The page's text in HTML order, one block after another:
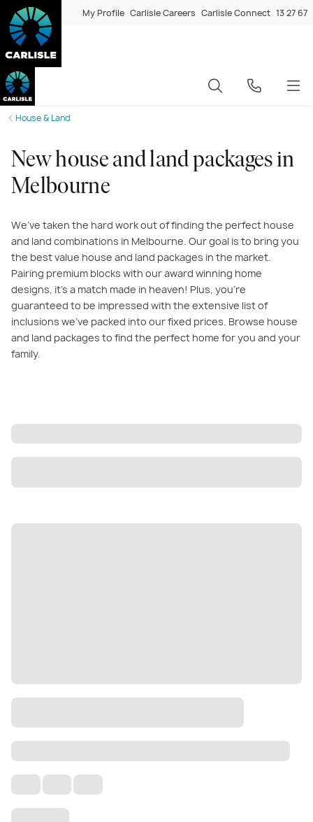
My Profile Carlisle Careers Carlisle Connect 13 27 67
House & Land
New house and land packages in
Melbourne
We’ve taken the hard work out of finding the perfect house
and land combinations in Melbourne. Our goal is to bring you
the best value house and land packages in the market.
Pairing premium blocks with our award winning home
designs, it’s a match made in heaven! Plus, you’re
guaranteed to be impressed with the extensive list of
inclusions we’ve packed into our fixed prices. Browse house
and land packages to find the perfect home for you and your
family.